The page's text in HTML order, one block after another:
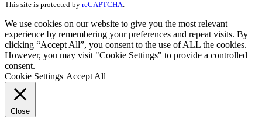
This site is protected by reCAPTCHA
We use cookies on our website to give you the most relevant
experience by remembering your preferences and repeat visits. By
clicking “Accept All”, you consent to the use of ALL the cookies.
However, you may visit "Cookie Settings" to provide a controlled
consent.
Cookie Settings Accept All
Close